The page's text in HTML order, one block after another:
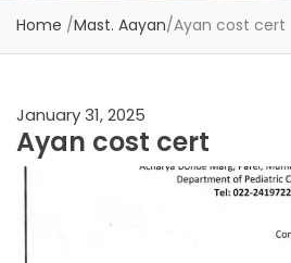
Home /Mast. Aayan/Ayan cost cert
January 31, 2025
Ayan cost cert